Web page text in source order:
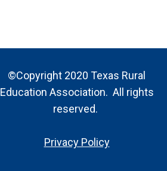
©Copyright 2020 Texas Rural
Education Association. All rights
reserved.
Privacy Policy